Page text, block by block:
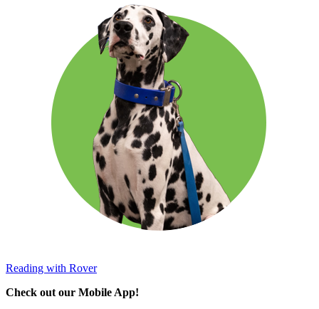
Reading with Rover
Check out our Mobile App!